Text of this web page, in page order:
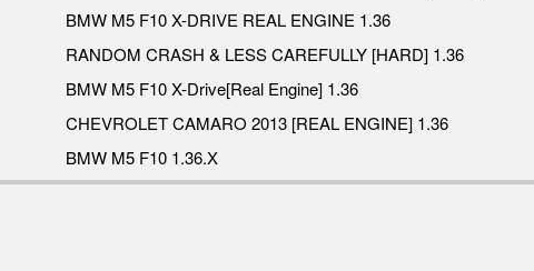
BMW M5 F10 X-DRIVE REAL ENGINE 1.36
RANDOM CRASH & LESS CAREFULLY [HARD] 1.36
BMW M5 F10 X-Drive[Real Engine] 1.36
CHEVROLET CAMARO 2013 [REAL ENGINE] 1.36
BMW M5 F10 1.36.X